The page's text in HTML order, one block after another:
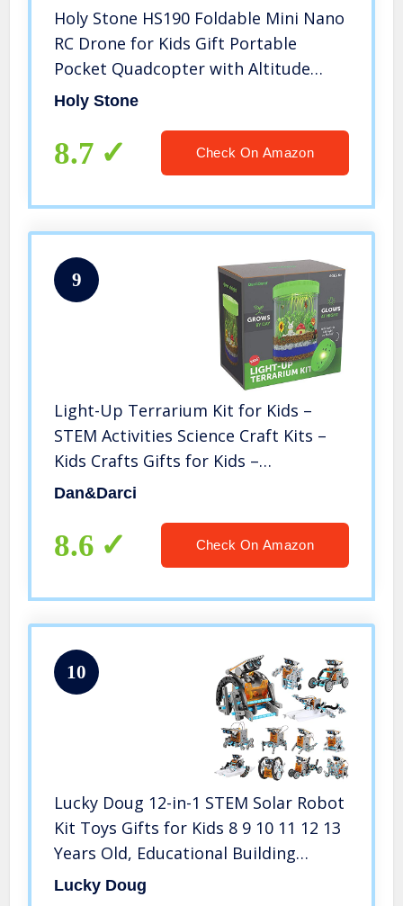
Holy Stone HS190 Foldable Mini Nano
RC Drone for Kids Gift Portable
Pocket Quadcopter with Altitude
Hold 3D Flips and Headless Mode
Holy Stone
8.7 Check On Amazon
9
Light-Up Terrarium Kit for Kids –
STEM Activities Science Craft Kits –
Kids Crafts Gifts for Kids –
Educational Kids Toys – Arts and
12 Year Old Boy & Girl Gift
Dan&Darci
8.6 Check On Amazon
10
Lucky Doug 12-in-1 STEM Solar Robot
Kit Toys Gifts for Kids 8 9 10 11 12 13
Years Old, Educational Building
Science Experiment Set Gifts for Kids
Lucky Doug